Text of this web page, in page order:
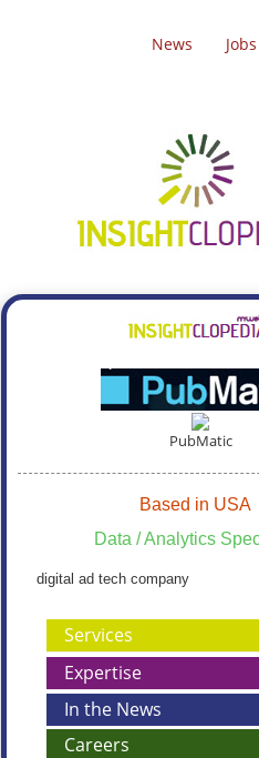
News Jobs
PubMatic
Based in USA
Data / Analytics
digital ad tech company
Services
Expertise
In the News
Careers